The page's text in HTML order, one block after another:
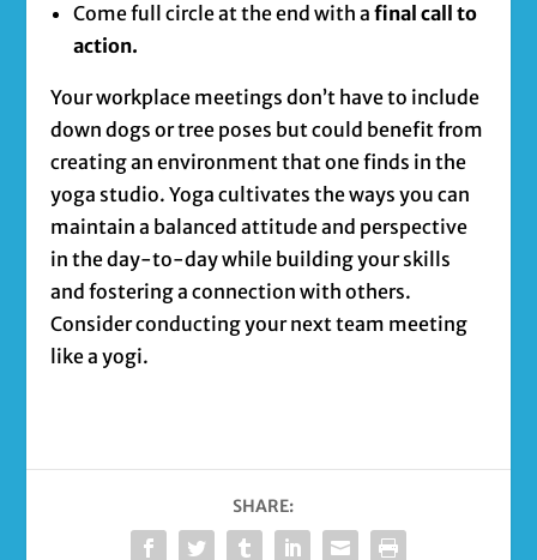
Come full circle at the end with a final call to
action.
Your workplace meetings don’t have to include
down dogs or tree poses but could benefit from
creating an environment that one finds in the
yoga studio. Yoga cultivates the ways you can
maintain a balanced attitude and perspective
in the day-to-day while building your skills
and fostering a connection with others.
Consider conducting your next team meeting
like a yogi.
SHARE: